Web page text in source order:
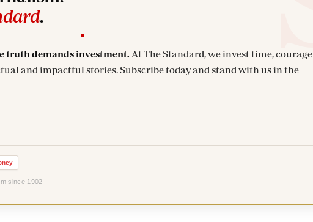
.
truth demands investment. At The Standard, we invest time, courage
and impactful stories. Subscribe today and stand with us in the
since 1902